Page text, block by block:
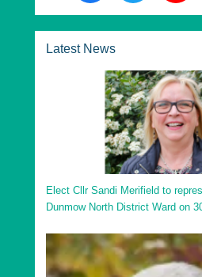
under its stewardship the
won multiple awards, including
Residents for Uttlesford can be
www.residents4u.org.
Latest News
Elect Cllr Sandi Merifield to
Dunmow North District Ward on